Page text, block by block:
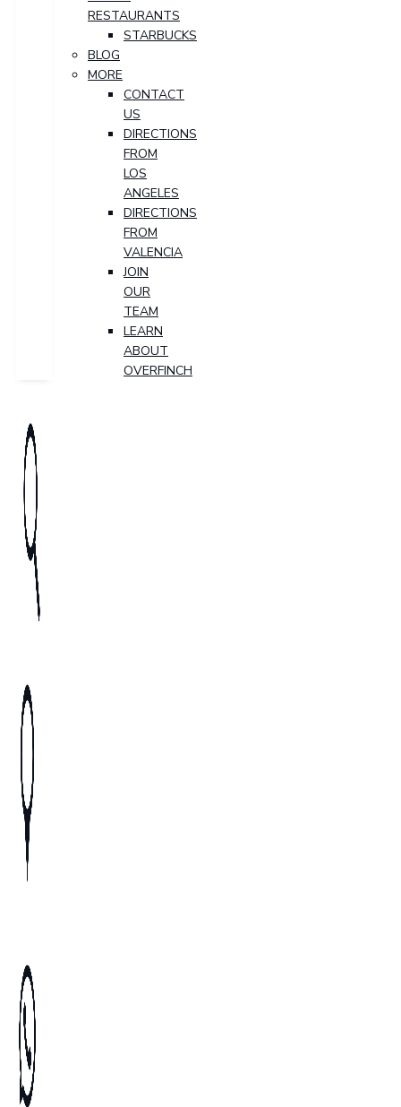
RESTAURANTS
STARBUCKS
BLOG
MORE
CONTACT
US
DIRECTIONS
FROM
LOS
ANGELES
DIRECTIONS
FROM
VALENCIA
JOIN
OUR
TEAM
LEARN
ABOUT
OVERFINCH